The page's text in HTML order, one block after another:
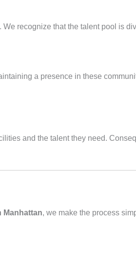
recognize that the talent pool is
a presence in these
and the talent they need.
Manhattan, we make the process